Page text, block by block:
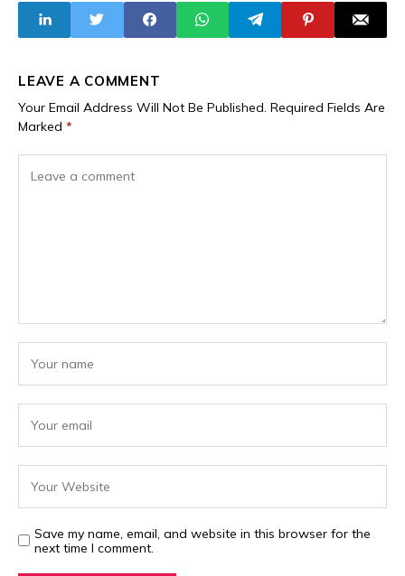
Million Opening
Weekend
LEAVE A COMMENT
Your Email Address Will Not Be Published. Required Fields Are
Marked *
Save my name, email, and website in this browser for the
next time I comment.